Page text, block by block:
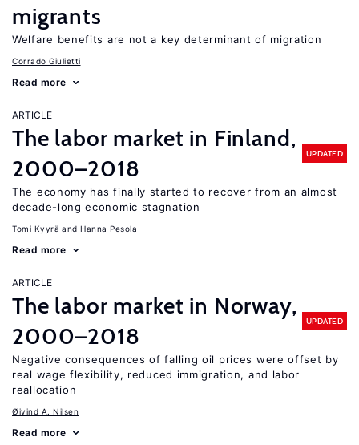
migrants
Welfare benefits are not a key determinant of migration
Corrado Giulietti
Read more
ARTICLE
The labor market in Finland,
2000–2018
UPDATED
The economy has finally started to recover from an almost
decade-long economic stagnation
Tomi Kyyrä Hanna Pesola
Read more
ARTICLE
The labor market in Norway,
2000–2018
UPDATED
Negative consequences of falling oil prices were offset by
real wage flexibility, reduced immigration, and labor
reallocation
Øivind A. Nilsen
Read more